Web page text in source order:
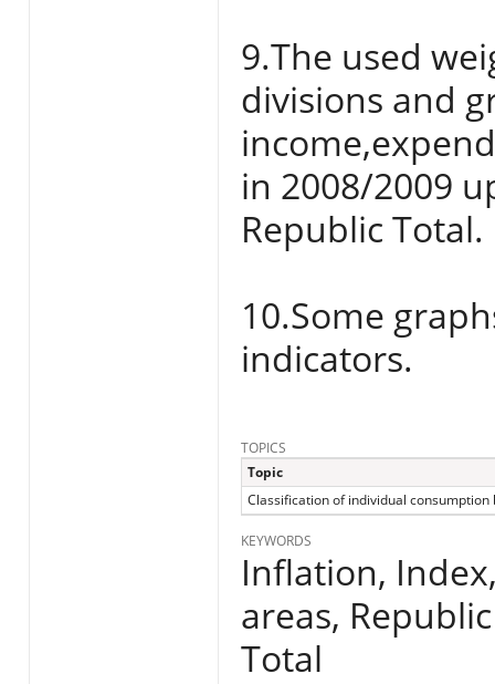
9.The used
divisions and
in 2008/2009
Republic Total.
10.Some
indicators.
TOPICS
Topic
Classification of individual
KEYWORDS
Inflation,
areas,
Total